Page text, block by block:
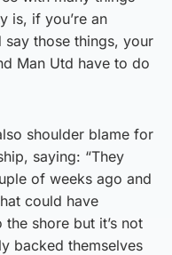
is, if you’re an
say those things, your
Man Utd have to do
shoulder blame for
saying: “They
of weeks ago and
could have
shore but it’s not
backed themselves